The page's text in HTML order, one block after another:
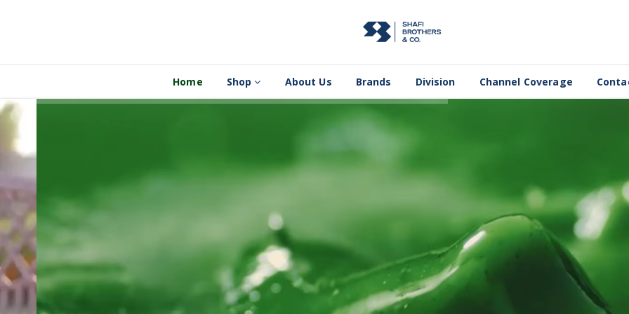
Home Shop About Us Brands Division Channel Coverage